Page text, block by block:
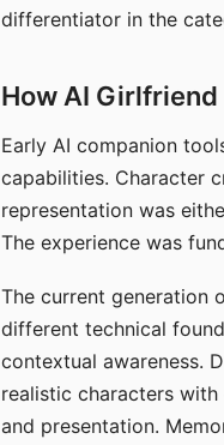
differentiator in the
How AI
Early AI companion
capabilities. Character
representation was
The experience was
The current generation
different technical
contextual awareness.
realistic characters
and presentation.